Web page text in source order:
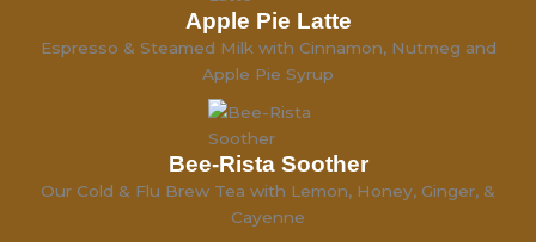
Apple Pie Latte
Espresso & Steamed Milk with Cinnamon, Nutmeg and
Apple Pie Syrup
Bee-Rista Soother
Our Cold & Flu Brew Tea with Lemon, Honey, Ginger, &
Cayenne